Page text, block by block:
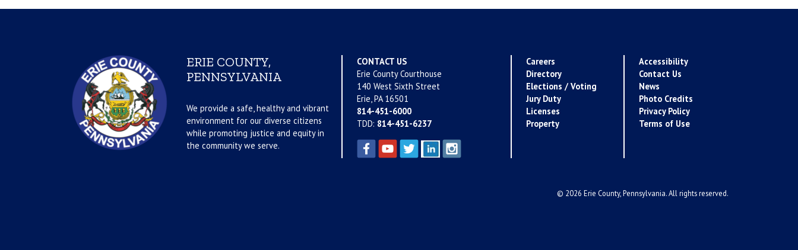
ERIE COUNTY,
PENNSYLVANIA
We provide a safe, healthy and vibrant
environment for our diverse citizens
while promoting justice and equity in
the community we serve.
CONTACT US
Erie County Courthouse
140 West Sixth Street
Erie, PA 16501
814-451-6000
TDD: 814-451-6237
Careers
Directory
Elections / Voting
Jury Duty
Licenses
Property
Accessibility
Contact Us
News
Photo Credits
Privacy Policy
Terms of Use
© 2026 Erie County, Pennsylvania. All rights reserved.